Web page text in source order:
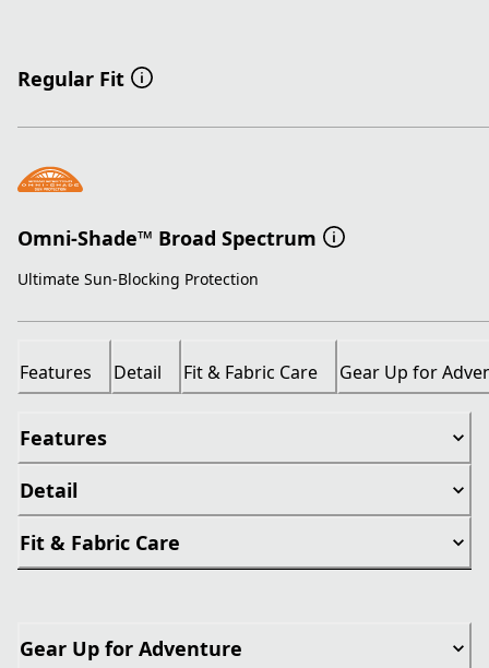
Regular Fit
Omni-Shade™ Broad Spectrum
Ultimate Sun-Blocking Protection
Features Detail Fit & Fabric Care Gear Up for
Features
Detail
Fit & Fabric Care
Gear Up for Adventure